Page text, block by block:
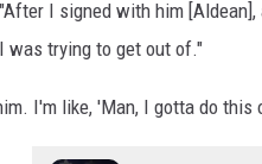
I signed with him
was trying to get out of."
I'm like, 'Man, I gotta do this